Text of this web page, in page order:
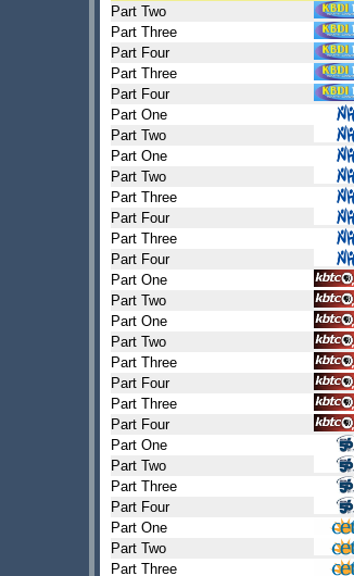
Part Two
Part Three
Part Four
Part Three
Part Four
Part One
Part Two
Part One
Part Two
Part Three
Part Four
Part Three
Part Four
Part One
Part Two
Part One
Part Two
Part Three
Part Four
Part Three
Part Four
Part One
Part Two
Part Three
Part Four
Part One
Part Two
Part Three